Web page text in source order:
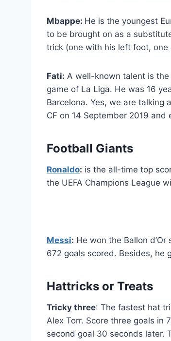
Mbappe: He is the youngest
to be brought on as a
trick (one with his left foot,
Fati: A well-known talent is
game of La Liga. He was 16
Barcelona. Yes, we are talking
CF on 14 September 2019
Football Giants
Ronaldo: is the all-time top
the UEFA Champions League
Messi: He won the Ballon
672 goals scored. Besides, he
Hattricks or Treats
Tricky three: The fastest hat
Alex Torr. Score three goals in
second goal 30 seconds later.